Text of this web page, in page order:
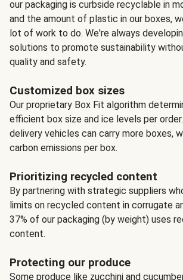
our packaging is curbside recyclable in
and the amount of plastic in our boxes,
lot of work to do. We're always
solutions to promote sustainability
quality and safety.
Customized box sizes
Our proprietary Box Fit algorithm
efficient box size and ice levels per
delivery vehicles can carry more boxes,
carbon emissions per box.
Prioritizing recycled content
By partnering with strategic suppliers
limits on recycled content in corrugate
37% of our packaging (by weight) uses
content.
Protecting our produce
Some produce like zucchini and